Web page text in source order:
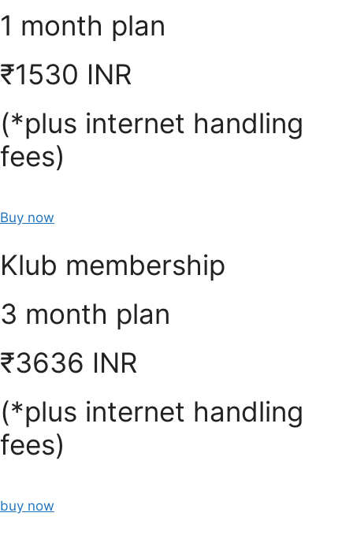
1 month plan
₹1530 INR
(*plus internet handling
fees)
Buy now
Klub membership
3 month plan
₹3636 INR
(*plus internet handling
fees)
buy now